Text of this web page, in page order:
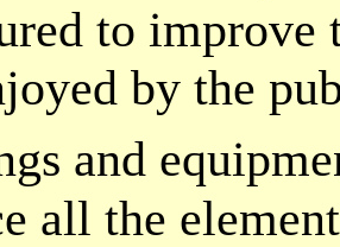
to
by the
and
all the